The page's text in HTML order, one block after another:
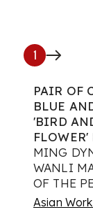
1
PAIR OF
BLUE
'BIRD
FLOWER'
MING
WANLI
OF THE
Asian